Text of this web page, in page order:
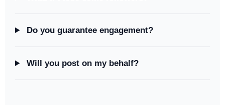
Do you guarantee engagement?
Will you post on my behalf?